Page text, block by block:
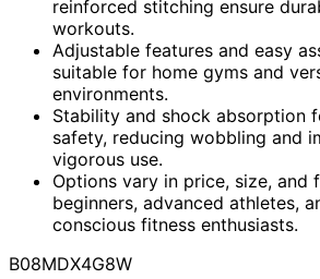
reinforced stitching ensure
workouts.
Adjustable features and easy
suitable for home gyms and
environments.
Stability and shock absorption
safety, reducing wobbling and
vigorous use.
Options vary in price, size, and
beginners, advanced athletes,
conscious fitness enthusiasts.
B08MDX4G8W